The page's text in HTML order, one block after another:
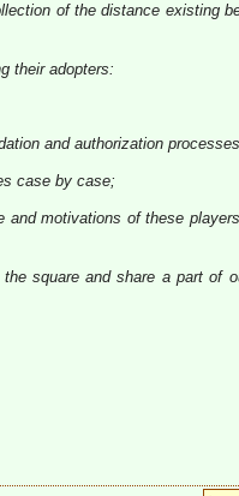
of the distance existing
their adopters:
and authorization
case by case;
and motivations of these
square and share a part of